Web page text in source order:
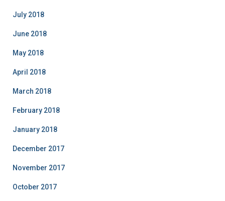
July 2018
June 2018
May 2018
April 2018
March 2018
February 2018
January 2018
December 2017
November 2017
October 2017